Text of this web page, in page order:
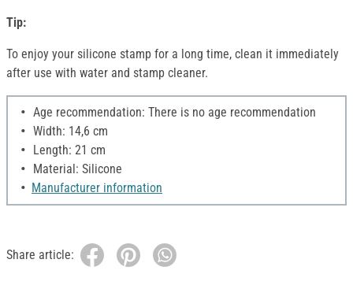
Tip:
To enjoy your silicone stamp for a long time, clean it immediately
after use with water and stamp cleaner.
Age recommendation: There is no age recommendation
Width: 14,6 cm
Length: 21 cm
Material: Silicone
Manufacturer information
Share article: